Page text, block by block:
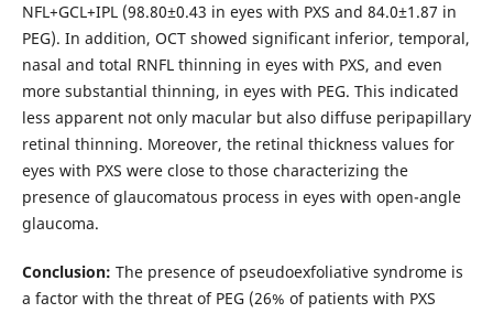
NFL+GCL+IPL (98.80±0.43 in eyes with PXS and 84.0±1.87 in
PEG). In addition, OCT showed significant inferior, temporal,
nasal and total RNFL thinning in eyes with PXS, and even
more substantial thinning, in eyes with PEG. This indicated
less apparent not only macular but also diffuse peripapillary
retinal thinning. Moreover, the retinal thickness values for
eyes with PXS were close to those characterizing the
presence of glaucomatous process in eyes with open-angle
glaucoma.
Conclusion: The presence of pseudoexfoliative syndrome is
a factor with the threat of PEG (26% of patients with PXS